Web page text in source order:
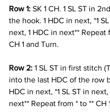
Row 1: SK 1 CH. 1 SL ST in
the hook. 1 HDC in next, *1
next, 1 HDC in next** Repeat
CH 1 and Turn.
Row 2: 1 SL ST in first stitch
into the last HDC of the row
HDC in next, *1 SL ST in next,
next** Repeat from * to ** CH